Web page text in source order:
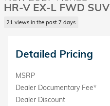
HR-V EX-L FWD SUV
21 views in the past 7 days
Detailed Pricing
MSRP
Dealer Documentary Fee*
Dealer Discount